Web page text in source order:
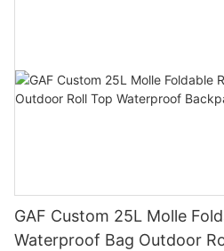
GAF Custom 25L Molle
Waterproof Bag Outdoor